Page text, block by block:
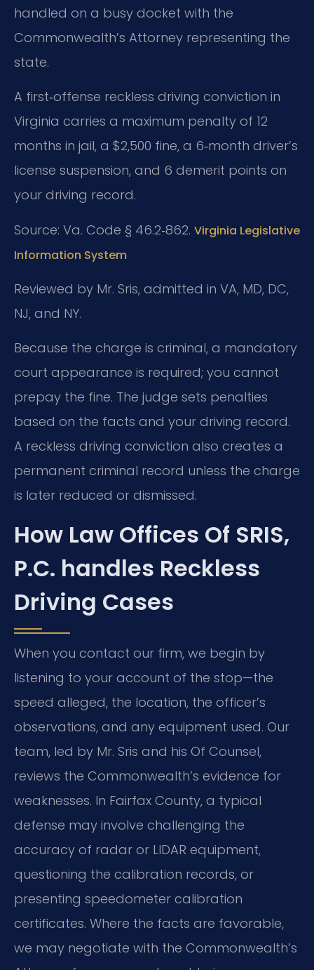
handled on a busy docket with the
Commonwealth’s Attorney representing the
state.
A first‑offense reckless driving conviction in
Virginia carries a maximum penalty of 12
months in jail, a $2,500 fine, a 6‑month driver’s
license suspension, and 6 demerit points on
your driving record.
Source: Va. Code § 46.2‑862. Virginia Legislative
Information System
Reviewed by Mr. Sris, admitted in VA, MD, DC,
NJ, and NY.
Because the charge is criminal, a mandatory
court appearance is required; you cannot
prepay the fine. The judge sets penalties
based on the facts and your driving record.
A reckless driving conviction also creates a
permanent criminal record unless the charge
is later reduced or dismissed.
How Law Offices Of SRIS,
P.C. handles Reckless
Driving Cases
When you contact our firm, we begin by
listening to your account of the stop—the
speed alleged, the location, the officer’s
observations, and any equipment used. Our
team, led by Mr. Sris and his Of Counsel,
reviews the Commonwealth’s evidence for
weaknesses. In Fairfax County, a typical
defense may involve challenging the
accuracy of radar or LIDAR equipment,
questioning the calibration records, or
presenting speedometer calibration
certificates. Where the facts are favorable,
we may negotiate with the Commonwealth’s